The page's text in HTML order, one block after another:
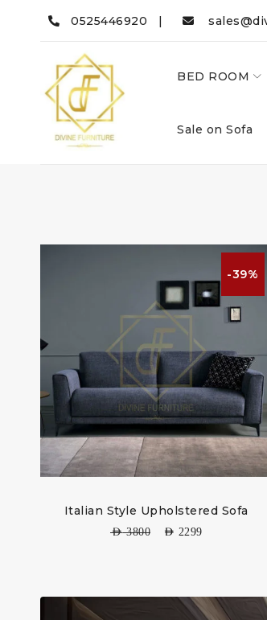
0525446920 |
BED ROOM
Sale on Sofa
-39%
Italian Style Upholstered Sofa
AED3800 AED 2299